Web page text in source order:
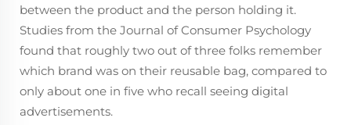
between the product and the person holding it.
Studies from the Journal of Consumer Psychology
found that roughly two out of three folks remember
which brand was on their reusable bag, compared to
only about one in five who recall seeing digital
advertisements.